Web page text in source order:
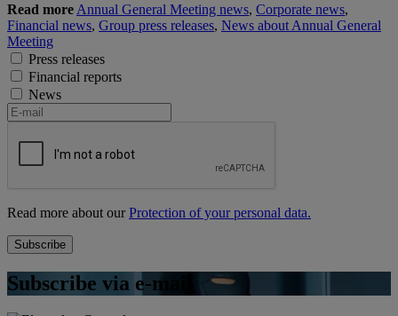
Read more Annual General Meeting news, Corporate news,
Financial news, Group press releases, News about Annual General
Meeting
Press releases
Financial reports
News
Read more about ourProtection of your personal data.
Subscribe via e-mail